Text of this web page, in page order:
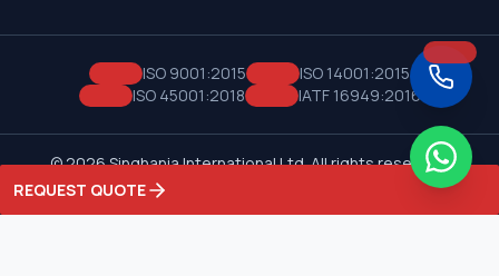
ISO 9001:2015
ISO 14001:2015
ISO 45001:2018
IATF 16949:2016
©2026Singhania International Ltd. All rights reserved.
Privacy Policy
REQUEST QUOTE